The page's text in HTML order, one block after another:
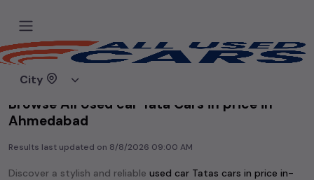
City
Home
Browse All Used car Tata Cars in price in-
Ahmedabad
Results last updated on 8/8/2026 09:00 AM
Discover a stylish and reliable used car Tatas cars in price in-